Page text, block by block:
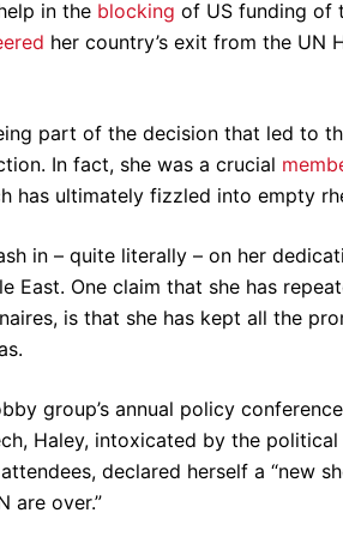
in the blocking of US funding of
her country’s exit from the UN
part of the decision that led to
In fact, she was a crucial
has ultimately fizzled into empty
in – quite literally – on her
East. One claim that she has
is that she has kept all the
group’s annual policy
Haley, intoxicated by the
declared herself a “new
are over.”